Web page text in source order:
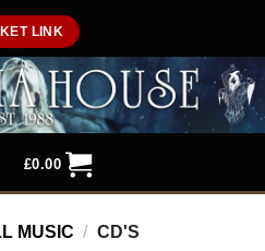
LINK
£0.00
MUSIC / CD'S